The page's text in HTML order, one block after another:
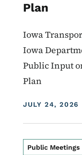
Plan
Iowa
Iowa
Public Input
Plan
DISPLAY DATE
JULY 24, 2026
Public Meetings